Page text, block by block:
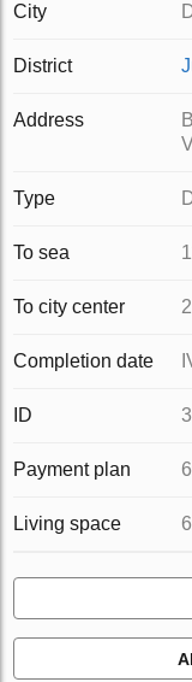
City
District
Address
Type
To sea
To city center
Completion date
ID
Payment plan
Living space